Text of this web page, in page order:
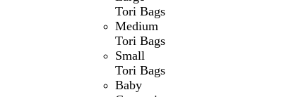
Tori Bags
Medium
Tori Bags
Small
Tori Bags
Baby